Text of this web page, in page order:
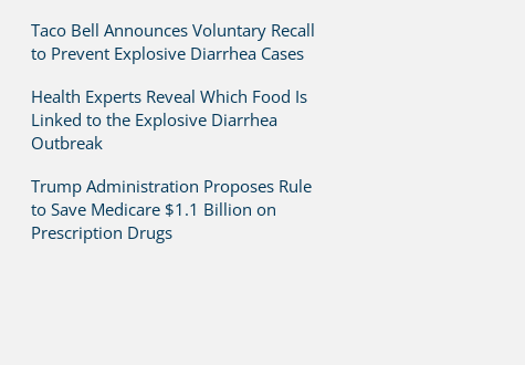
Taco Bell Announces Voluntary Recall
to Prevent Explosive Diarrhea Cases
Health Experts Reveal Which Food Is
Linked to the Explosive Diarrhea
Outbreak
Trump Administration Proposes Rule
to Save Medicare $1.1 Billion on
Prescription Drugs